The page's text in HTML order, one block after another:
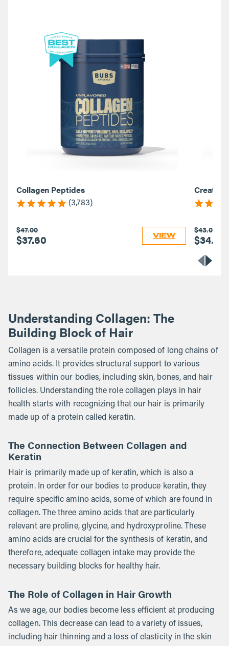
Collagen Peptides
(3,783)
$47.00
$37.60 VIEW
Creatine
$43.00
$34.40
Understanding Collagen: The
Building Block of Hair
Collagen is a versatile protein composed of long chains of
amino acids. It provides structural support to various
tissues within our bodies, including skin, bones, and hair
follicles. Understanding the role collagen plays in hair
health starts with recognizing that our hair is primarily
made up of a protein called keratin.
The Connection Between Collagen and
Keratin
Hair is primarily made up of keratin, which is also a
protein. In order for our bodies to produce keratin, they
require specific amino acids, some of which are found in
collagen. The three amino acids that are particularly
relevant are proline, glycine, and hydroxyproline. These
amino acids are crucial for the synthesis of keratin, and
therefore, adequate collagen intake may provide the
necessary building blocks for healthy hair.
The Role of Collagen in Hair Growth
As we age, our bodies become less efficient at producing
collagen. This decrease can lead to a variety of issues,
including hair thinning and a loss of elasticity in the skin